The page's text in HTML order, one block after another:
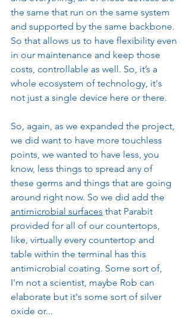
the same that run on the same system
and supported by the same backbone.
So that allows us to have flexibility even
in our maintenance and keep those
costs, controllable as well. So, it’s a
whole ecosystem of technology, it's
not just a single device here or there.
So, again, as we expanded the project,
we did want to have more touchless
points, we wanted to have less, you
know, less things to spread any of
these germs and things that are going
around right now. So we did add the
antimicrobial surfaces that Parabit
provided for all of our countertops,
like, virtually every countertop and
table within the terminal has this
antimicrobial coating. Some sort of,
I'm not a scientist, maybe Rob can
elaborate but it's some sort of silver
oxide or...